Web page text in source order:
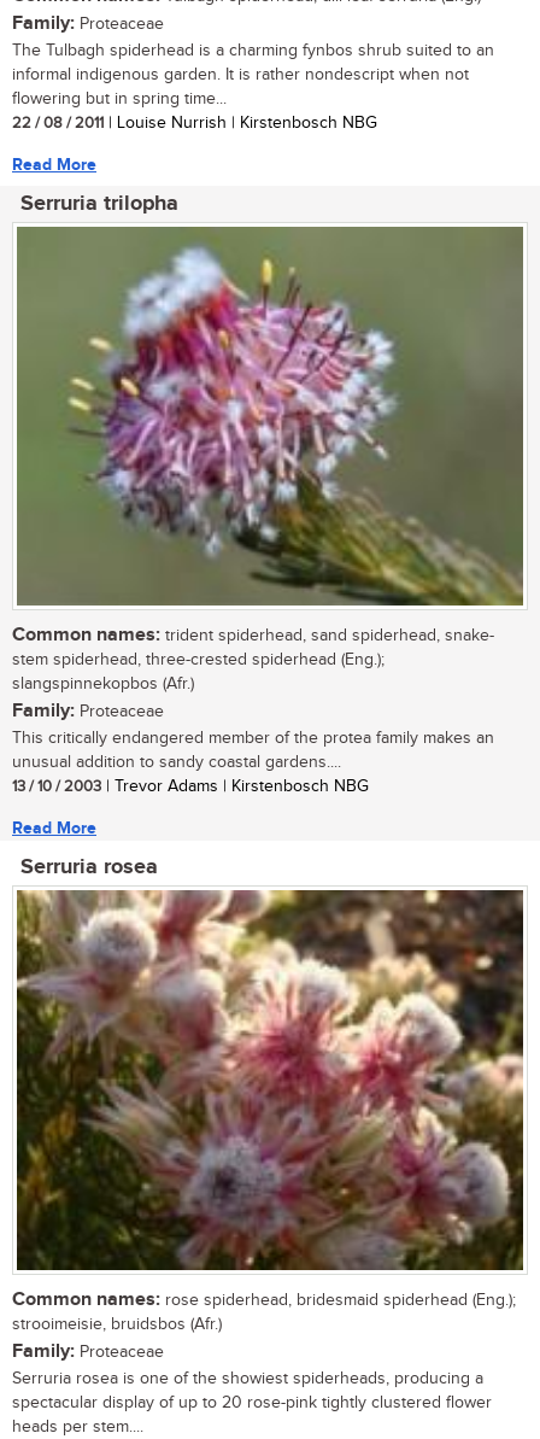
Family: Proteaceae
The Tulbagh spiderhead is a charming fynbos shrub suited to an
informal indigenous garden. It is rather nondescript when not
flowering but in spring time...
22 / 08 / 2011 | Louise Nurrish | Kirstenbosch NBG
Read More
Serruria trilopha
Common names: trident spiderhead, sand spiderhead, snake-
stem spiderhead, three-crested spiderhead (Eng.);
slangspinnekopbos (Afr.)
Family: Proteaceae
This critically endangered member of the protea family makes an
unusual addition to sandy coastal gardens....
13 / 10 / 2003 | Trevor Adams | Kirstenbosch NBG
Read More
Serruria rosea
Common names: rose spiderhead, bridesmaid spiderhead (Eng.);
strooimeisie, bruidsbos (Afr.)
Family: Proteaceae
Serruria rosea is one of the showiest spiderheads, producing a
spectacular display of up to 20 rose-pink tightly clustered flower
heads per stem....